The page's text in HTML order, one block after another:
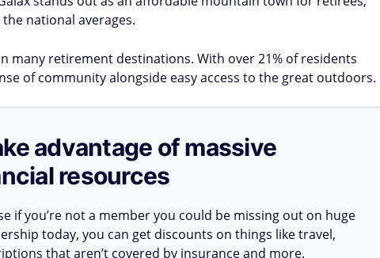
national averages.
many retirement destinations. With over 21% of residents
of community alongside easy access to the great outdoors.
advantage of massive
resources
if you’re not a member you could be missing out on huge
today, you can get discounts on things like travel,
that aren’t covered by insurance and more.